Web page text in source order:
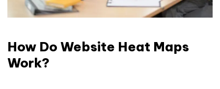
How Do Website Heat Maps
Work?